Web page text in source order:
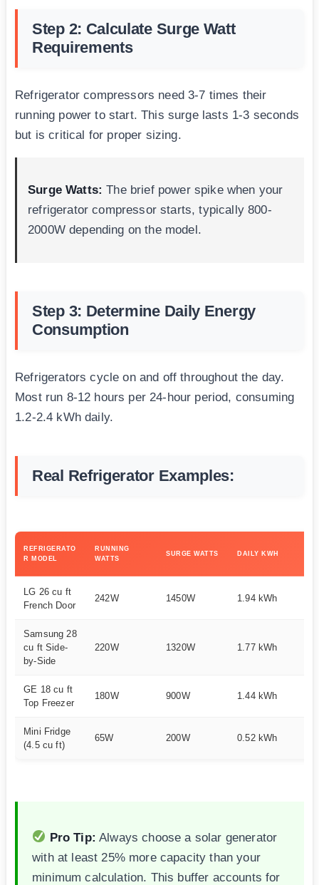
Step 2: Calculate Surge Watt
Requirements
Refrigerator compressors need 3-7 times their
running power to start. This surge lasts 1-3 seconds
but is critical for proper sizing.
Surge Watts: The brief power spike when your
refrigerator compressor starts, typically 800-
2000W depending on the model.
Step 3: Determine Daily Energy
Consumption
Refrigerators cycle on and off throughout the day.
Most run 8-12 hours per 24-hour period, consuming
1.2-2.4 kWh daily.
Real Refrigerator Examples:
REFRIGERATO
R MODEL
RUNNING
WATTS
SURGE WATTS DAILY KWH
LG 26 cu ft
French Door
242W 1450W 1.94 kWh
Samsung 28
cu ft Side-
by-Side
220W 1320W 1.77 kWh
GE 18 cu ft
Top Freezer
180W 900W 1.44 kWh
Mini Fridge
(4.5 cu ft)
65W 200W 0.52 kWh
Pro Tip: Always choose a solar generator
with at least 25% more capacity than your
minimum calculation. This buffer accounts for